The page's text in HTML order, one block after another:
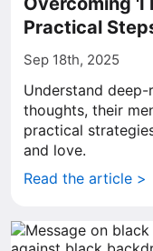
Practical
Sep 18th, 2025
Understand
thoughts, their
practical
and love.
Read the article >